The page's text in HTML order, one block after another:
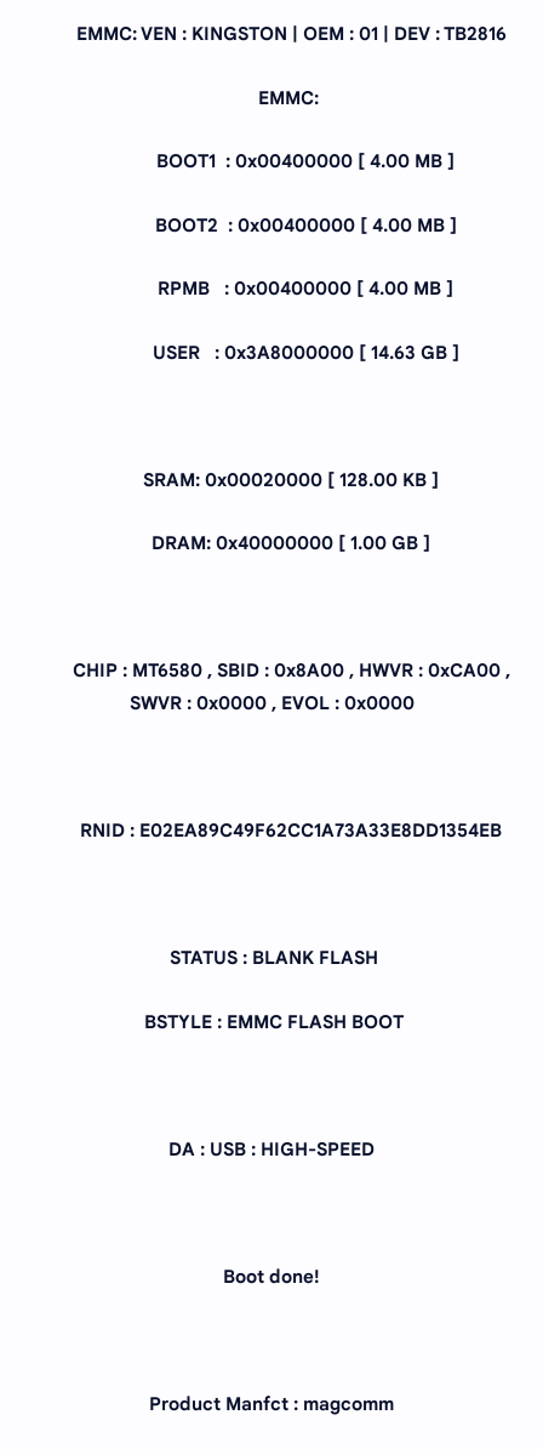
EMMC: VEN : KINGSTON | OEM : 01 | DEV : TB2816
EMMC:
BOOT1 : 0x00400000 [ 4.00 MB ]
BOOT2 : 0x00400000 [ 4.00 MB ]
RPMB : 0x00400000 [ 4.00 MB ]
USER : 0x3A8000000 [ 14.63 GB ]
SRAM: 0x00020000 [ 128.00 KB ]
DRAM: 0x40000000 [ 1.00 GB ]
CHIP : MT6580 , SBID : 0x8A00 , HWVR : 0xCA00 ,
SWVR : 0x0000 , EVOL : 0x0000
RNID : E02EA89C49F62CC1A73A33E8DD1354EB
STATUS : BLANK FLASH
BSTYLE : EMMC FLASH BOOT
DA : USB : HIGH-SPEED
Boot done!
Product Manfct : magcomm